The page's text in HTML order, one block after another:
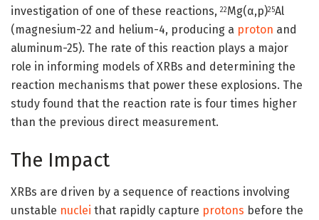
investigation of one of these reactions, 22Mg(α,p)25Al
(magnesium-22 and helium-4, producing a proton and
aluminum-25). The rate of this reaction plays a major
role in informing models of XRBs and determining the
reaction mechanisms that power these explosions. The
study found that the reaction rate is four times higher
than the previous direct measurement.
The Impact
XRBs are driven by a sequence of reactions involving
unstable nuclei that rapidly capture protons before the